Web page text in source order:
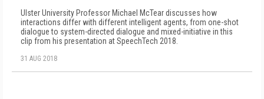
Ulster University Professor Michael McTear discusses how
interactions differ with different intelligent agents, from one-shot
dialogue to system-directed dialogue and mixed-initiative in this
clip from his presentation at SpeechTech 2018.
31 AUG 2018